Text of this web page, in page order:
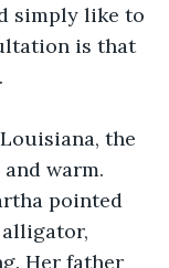
simply like to
is that
the
warm.
pointed
Her father